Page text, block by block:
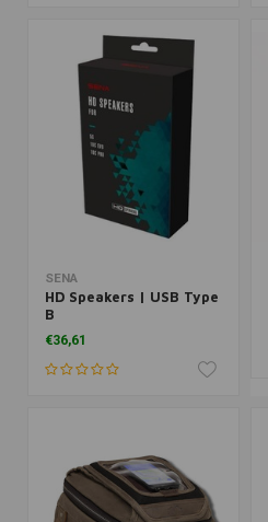
SENA
HD Speakers | USB Type
B
€36,61